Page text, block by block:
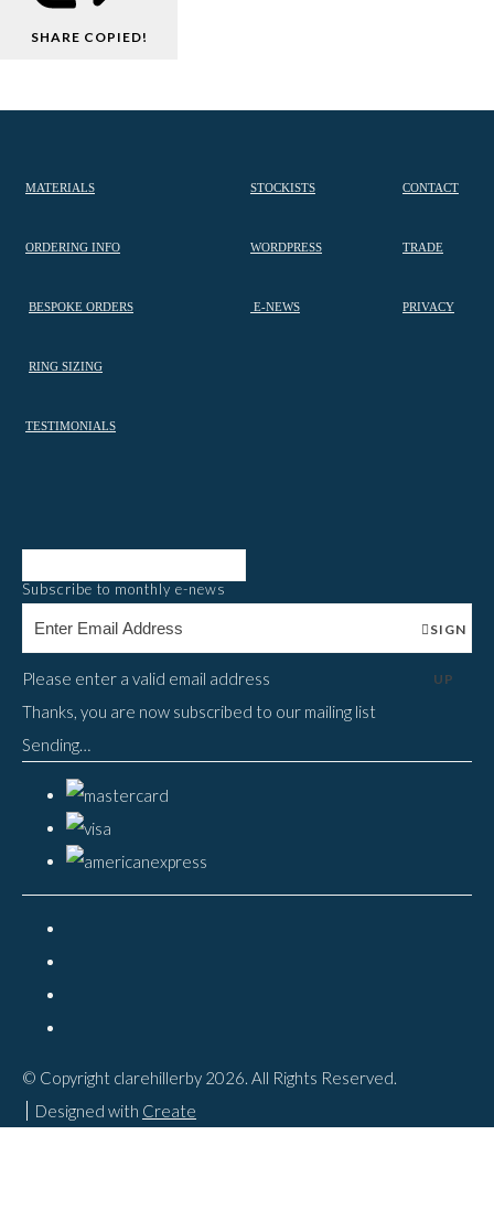
SHARE COPIED!
MATERIALS STOCKISTS CONTACT
ORDERING INFO WORDPRESS TRADE
BESPOKE ORDERS E-NEWS PRIVACY
RING SIZING
TESTIMONIALS
Subscribe to monthly e-news
SIGN
UP
Please enter a valid email address
Thanks, you are now subscribed to our mailing list
Sending…
© Copyright clarehillerby 2026. All Rights Reserved.
Designed with Create